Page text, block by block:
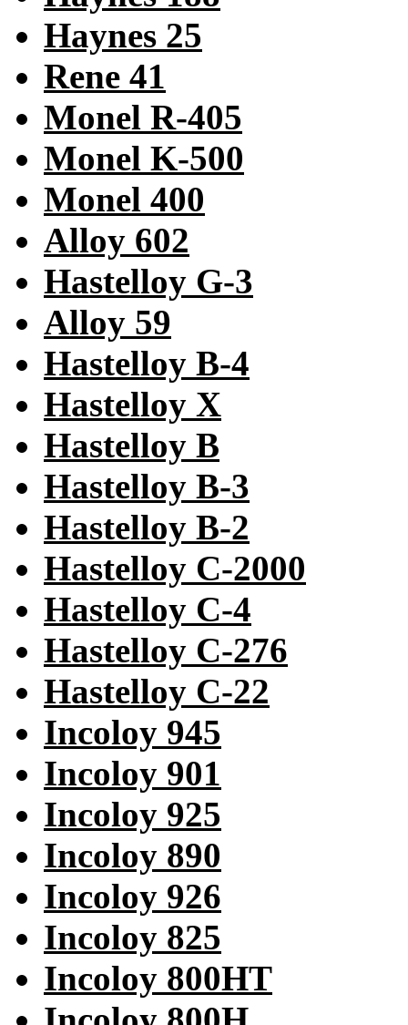
Haynes 25
Rene 41
Monel R-405
Monel K-500
Monel 400
Alloy 602
Hastelloy G-3
Alloy 59
Hastelloy B-4
Hastelloy X
Hastelloy B
Hastelloy B-3
Hastelloy B-2
Hastelloy C-2000
Hastelloy C-4
Hastelloy C-276
Hastelloy C-22
Incoloy 945
Incoloy 901
Incoloy 925
Incoloy 890
Incoloy 926
Incoloy 825
Incoloy 800HT